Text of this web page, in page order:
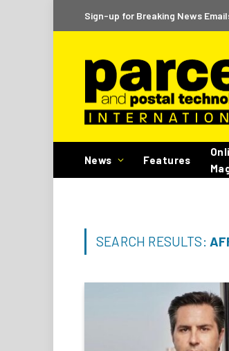
Sign-up for Breaking News
News Features
SEARCH RESULTS: